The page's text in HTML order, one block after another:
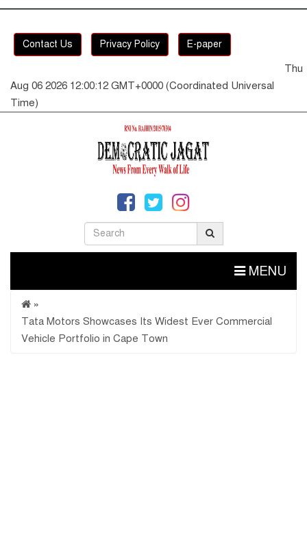
Contact Us Privacy Policy E-paper
Thu
Aug 06 2026 12:00:12 GMT+0000 (Coordinated Universal
Time)
MENU
»
Tata Motors Showcases Its Widest Ever Commercial
Vehicle Portfolio in Cape Town